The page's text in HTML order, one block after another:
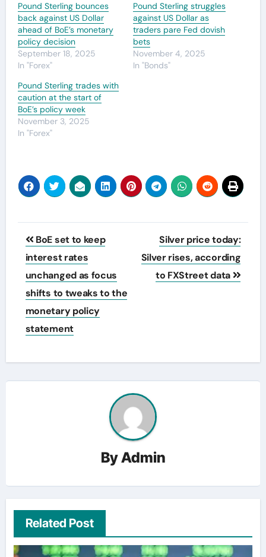
Pound Sterling bounces
back against US Dollar
ahead of BoE’s monetary
policy decision
September 18, 2025
In "Forex"
Pound Sterling struggles
against US Dollar as
traders pare Fed dovish
bets
November 4, 2025
In "Bonds"
Pound Sterling trades with
caution at the start of
BoE’s policy week
November 3, 2025
In "Forex"
Post
navigation
BoE set to keep
interest rates
unchanged as focus
shifts to tweaks to the
monetary policy
statement
Silver price today:
Silver rises, according
to FXStreet data
ByAdmin
Related Post